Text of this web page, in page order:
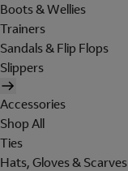
Boots & Wellies
Trainers
Sandals & Flip Flops
Slippers
Accessories
Shop All
Ties
Hats, Gloves & Scarves